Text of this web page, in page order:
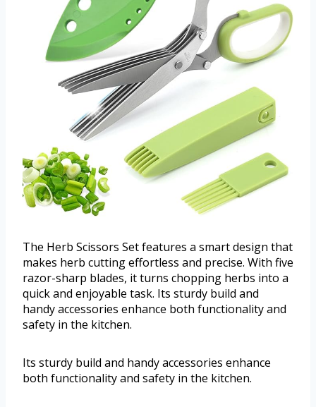
The Herb Scissors Set features a smart design that
makes herb cutting effortless and precise. With five
razor-sharp blades, it turns chopping herbs into a
quick and enjoyable task. Its sturdy build and
handy accessories enhance both functionality and
safety in the kitchen.
Its sturdy build and handy accessories enhance
both functionality and safety in the kitchen.